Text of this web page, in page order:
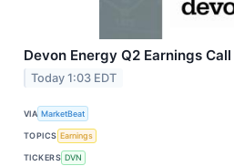
Devon Energy Q2 Earnings
Today 1:03 EDT
VIA MarketBeat
TOPICS Earnings
TICKERS DVN